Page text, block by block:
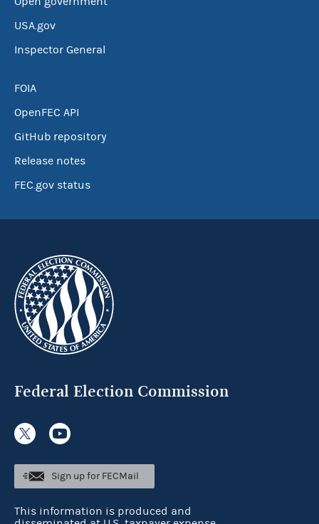
USA.gov
Inspector General
FOIA
OpenFEC API
GitHub repository
Release notes
FEC.gov status
Federal Election Commission
Sign up for FECMail
This information is produced and